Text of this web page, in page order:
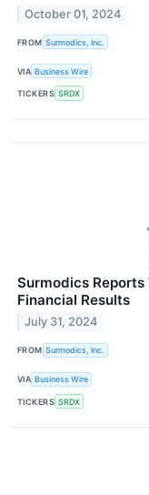
October 01, 2024
FROM Surmodics, Inc.
VIA Business Wire
TICKERS SRDX
Surmodics
Financial Results
July 31, 2024
FROM Surmodics, Inc.
VIA Business Wire
TICKERS SRDX